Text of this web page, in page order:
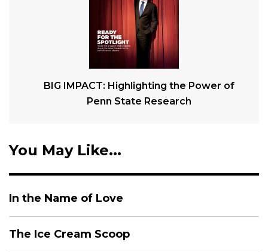
BIG IMPACT: Highlighting the Power of
Penn State Research
You May Like...
In the Name of Love
The Ice Cream Scoop